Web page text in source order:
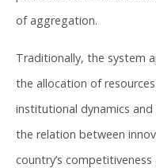
of aggregation.
Traditionally, the system
the allocation of
institutional dynamics
the relation between
country’s